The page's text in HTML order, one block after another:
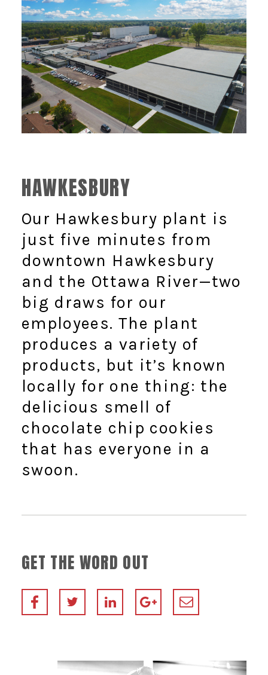
HAWKESBURY
Our Hawkesbury plant is
just five minutes from
downtown Hawkesbury
and the Ottawa River—two
big draws for our
employees. The plant
produces a variety of
products, but it’s known
locally for one thing: the
delicious smell of
chocolate chip cookies
that has everyone in a
swoon.
GET THE WORD OUT